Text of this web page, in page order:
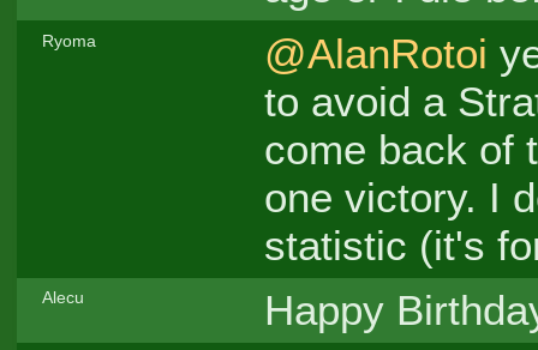
Ryoma @AlanRotoi
to avoid a
come back of
one victory. I
statistic (it's
Alecu Happy